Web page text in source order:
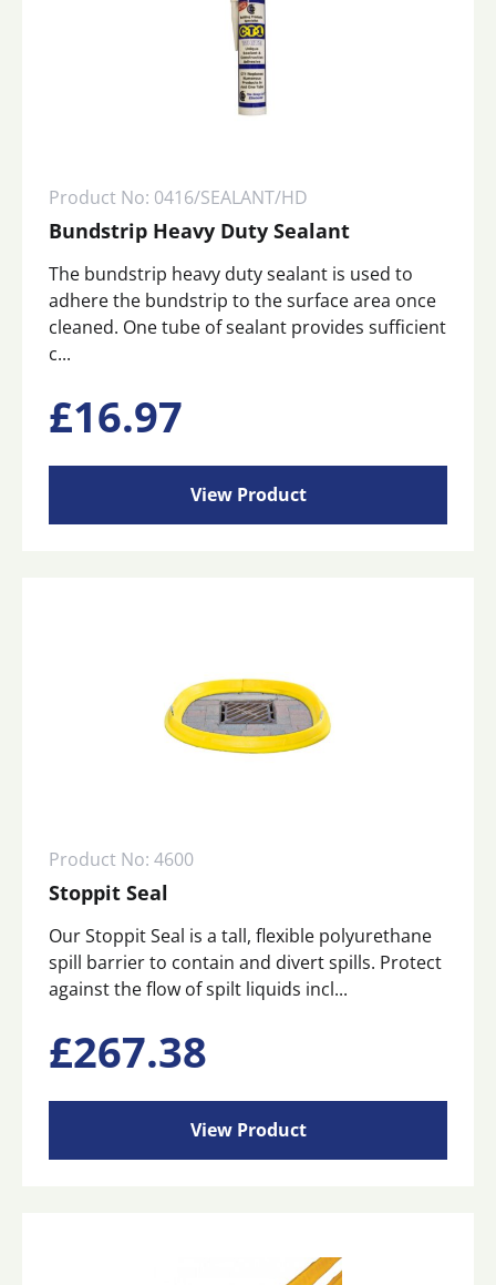
Product No: 0416/SEALANT/HD
Bundstrip Heavy Duty Sealant
The bundstrip heavy duty sealant is used to
adhere the bundstrip to the surface area once
cleaned. One tube of sealant provides sufficient
c...
£16.97
View Product
Product No: 4600
Stoppit Seal
Our Stoppit Seal is a tall, flexible polyurethane
spill barrier to contain and divert spills. Protect
against the flow of spilt liquids incl...
£267.38
View Product